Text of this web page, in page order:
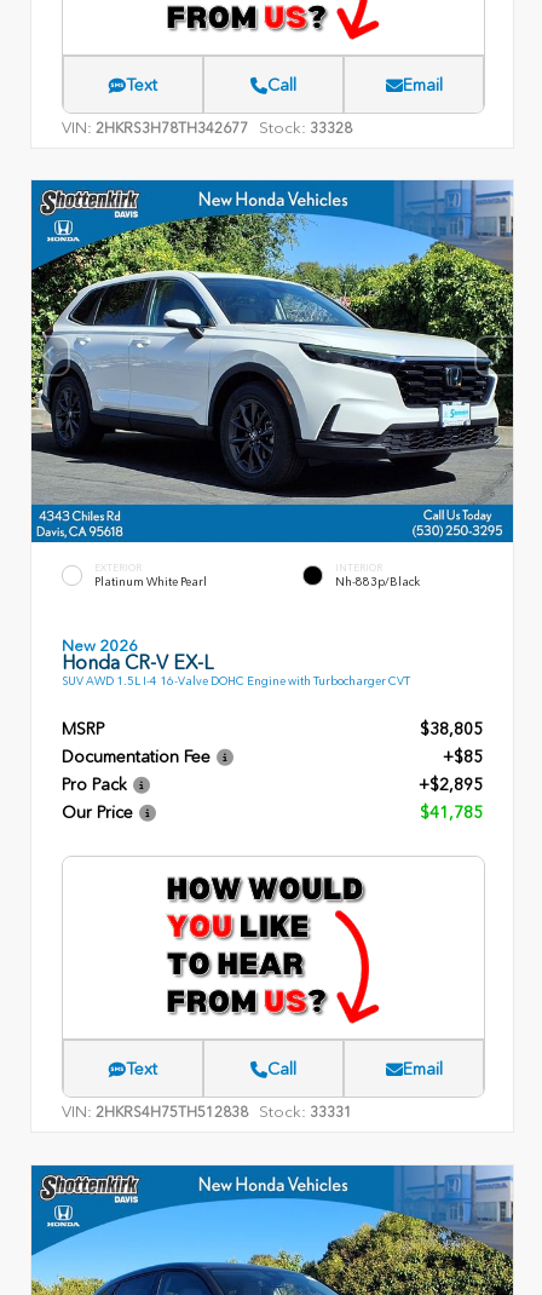
Text Call Email
VIN: 2HKRS3H78TH342677 Stock: 33328
EXTERIOR
Platinum White Pearl
INTERIOR
Nh-883p/Black
New 2026
Honda CR-V EX-L
SUV AWD 1.5L I-4 16-Valve DOHC Engine with Turbocharger CVT
MSRP
$38,805
Documentation Fee
+$85
Pro Pack
+$2,895
Our Price
$41,785
Text Call Email
VIN: 2HKRS4H75TH512838 Stock: 33331